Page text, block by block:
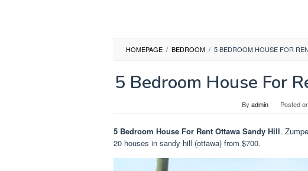
HOMEPAGE / BEDROOM / 5 BEDROOM HOUSE FOR
5 Bedroom House For
By admin Posted
5 Bedroom House For Rent Ottawa Sandy Hill.
20 houses in sandy hill (ottawa) from $700.